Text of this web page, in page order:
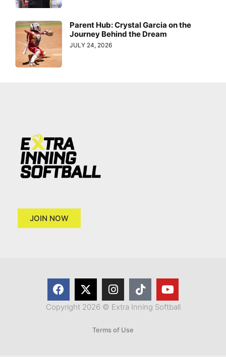
Parent Hub: Crystal Garcia on the
Journey Behind the Dream
JULY 24, 2026
JOIN NOW
Copyright 2026 © Extra Inning Softball
Terms of Use